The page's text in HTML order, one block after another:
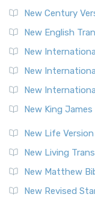
New Century
New English
New
New
New
New King
New Life Version
New Living
New Matthew
New Revised